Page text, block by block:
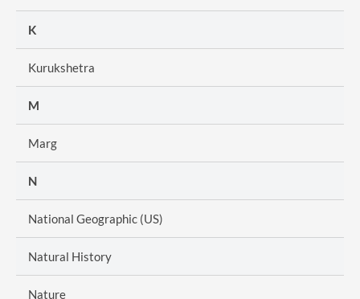
K
Kurukshetra
M
Marg
N
National Geographic (US)
Natural History
Nature